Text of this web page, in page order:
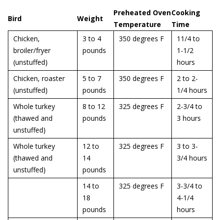
Bird Weight
Preheated Oven
Temperature
Cooking
Time
Chicken,
broiler/fryer
(unstuffed)
3 to 4
pounds
350 degrees F
11/4 to
1-1/2
hours
Chicken, roaster
(unstuffed)
5 to 7
pounds
350 degrees F
2 to 2-
1/4 hours
Whole turkey
(thawed and
unstuffed)
8 to 12
pounds
325 degrees F
2-3/4 to
3 hours
Whole turkey
(thawed and
unstuffed)
12 to
14
pounds
325 degrees F
3 to 3-
3/4 hours
14 to
18
pounds
325 degrees F
3-3/4 to
4-1/4
hours